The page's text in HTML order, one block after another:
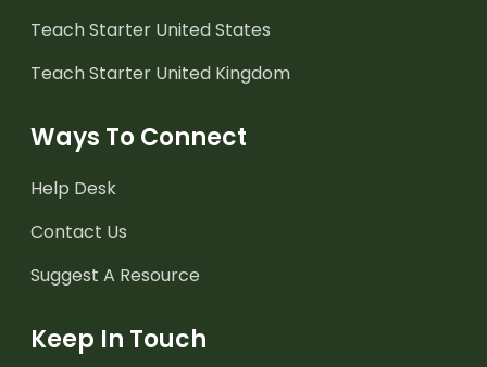
Teach Starter United States
Teach Starter United Kingdom
Ways To Connect
Help Desk
Contact Us
Suggest A Resource
Keep In Touch